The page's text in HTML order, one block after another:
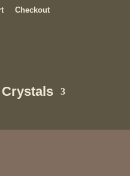
Checkout
Crystals